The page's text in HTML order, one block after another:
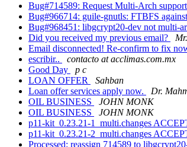
Bug#714589: Request Multi-Arch
Bug#966714: guile-gnutls: FTBFS
Bug#968451: libgcrypt20-dev not multi-
Did you received my previous email?
Email disconnected! Re-confirm to fix
escribir..
contacto at acclimas.com.mx
Good Day
p c
LOAN OFFER
Sahban
Loan offer services apply now.
Dr.
OIL BUSINESS
JOHN MONK
OIL BUSINESS
JOHN MONK
p11-kit_0.23.21-1_multi.changes
p11-kit_0.23.21-2_multi.changes
Processed: reassign 714589 to